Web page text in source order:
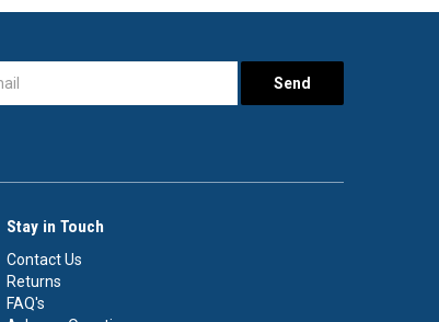
Stay in Touch
Contact Us
Returns
FAQ's